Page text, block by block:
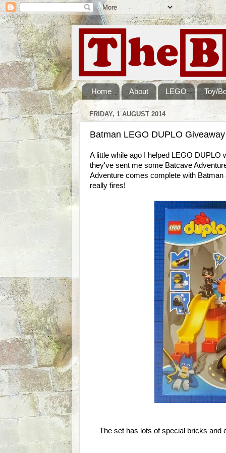
Home About LEGO Toy/
FRIDAY, 1 AUGUST 2014
Batman LEGO DUPLO
A little while ago I helped LEGO DUPLO
they've sent me some Batcave
Adventure comes complete with
really fires!
The set has lots of special bricks and